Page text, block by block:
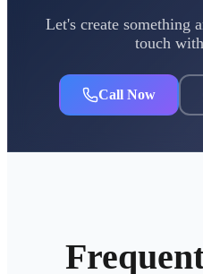
Let's create something
touch
Call Now